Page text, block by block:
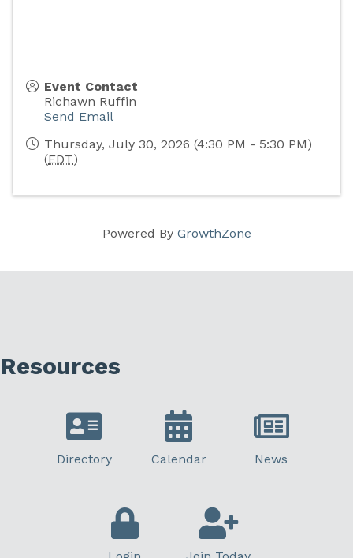
Event Contact
Richawn Ruffin
Send Email
Thursday, July 30, 2026 (4:30 PM - 5:30 PM)
(EDT)
Powered By GrowthZone
Resources
Directory Calendar News